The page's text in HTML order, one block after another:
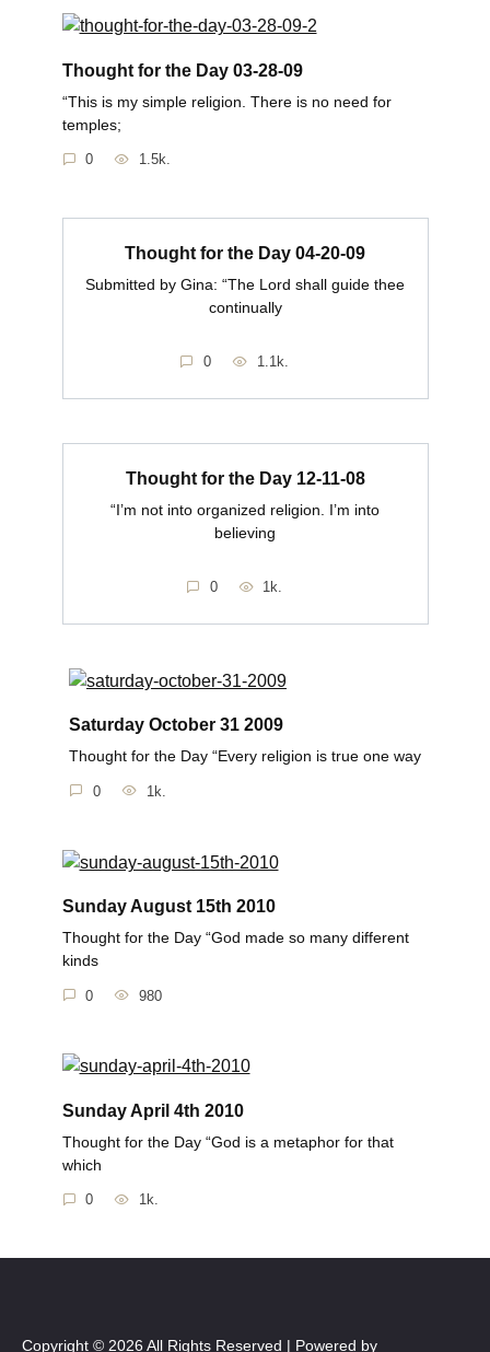
Thought for the Day 03-28-09
“This is my simple religion. There is no need for
temples;
0 1.5k.
Thought for the Day 04-20-09
Submitted by Gina: “The Lord shall guide thee
continually
0 1.1k.
Thought for the Day 12-11-08
“I’m not into organized religion. I’m into
believing
0 1k.
Saturday October 31 2009
Thought for the Day “Every religion is true one way
0 1k.
Sunday August 15th 2010
Thought for the Day “God made so many different
kinds
0 980
Sunday April 4th 2010
Thought for the Day “God is a metaphor for that
which
0 1k.
Copyright © 2026 All Rights Reserved | Powered by